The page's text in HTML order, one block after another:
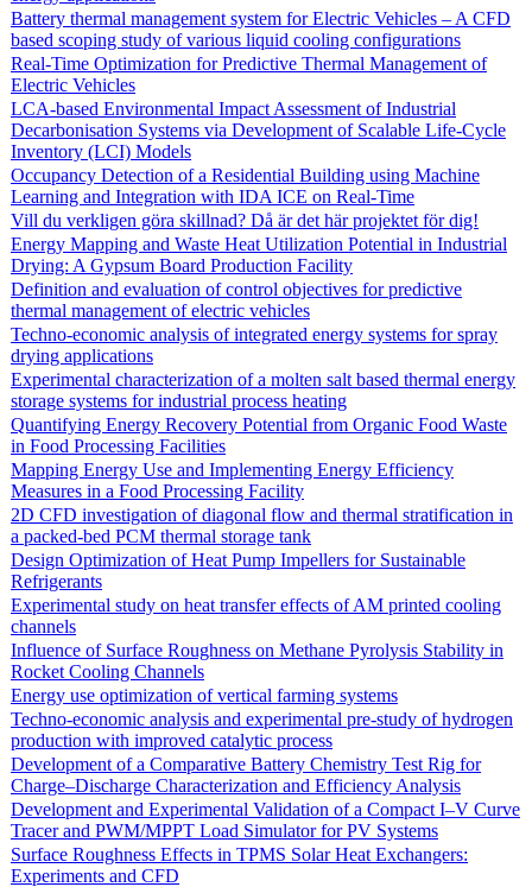
Battery thermal management system for Electric Vehicles – A CFD
based scoping study of various liquid cooling configurations
Real-Time Optimization for Predictive Thermal Management of
Electric Vehicles
LCA-based Environmental Impact Assessment of Industrial
Decarbonisation Systems via Development of Scalable Life-Cycle
Inventory (LCI) Models
Occupancy Detection of a Residential Building using Machine
Learning and Integration with IDA ICE on Real-Time
Vill du verkligen göra skillnad? Då är det här projektet för dig!
Energy Mapping and Waste Heat Utilization Potential in Industrial
Drying: A Gypsum Board Production Facility
Definition and evaluation of control objectives for predictive
thermal management of electric vehicles
Techno-economic analysis of integrated energy systems for spray
drying applications
Experimental characterization of a molten salt based thermal energy
storage systems for industrial process heating
Quantifying Energy Recovery Potential from Organic Food Waste
in Food Processing Facilities
Mapping Energy Use and Implementing Energy Efficiency
Measures in a Food Processing Facility
2D CFD investigation of diagonal flow and thermal stratification in
a packed-bed PCM thermal storage tank
Design Optimization of Heat Pump Impellers for Sustainable
Refrigerants
Experimental study on heat transfer effects of AM printed cooling
channels
Influence of Surface Roughness on Methane Pyrolysis Stability in
Rocket Cooling Channels
Energy use optimization of vertical farming systems
Techno-economic analysis and experimental pre-study of hydrogen
production with improved catalytic process
Development of a Comparative Battery Chemistry Test Rig for
Charge–Discharge Characterization and Efficiency Analysis
Development and Experimental Validation of a Compact I–V Curve
Tracer and PWM/MPPT Load Simulator for PV Systems
Surface Roughness Effects in TPMS Solar Heat Exchangers:
Experiments and CFD